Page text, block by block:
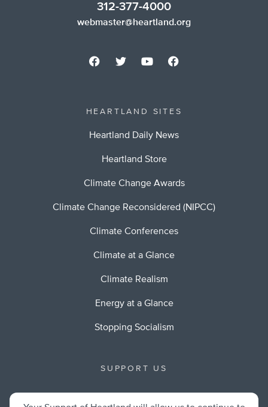
312-377-4000
webmaster@heartland.org
HEARTLAND SITES
Heartland Daily News
Heartland Store
Climate Change Awards
Climate Change Reconsidered (NIPCC)
Climate Conferences
Climate at a Glance
Climate Realism
Energy at a Glance
Stopping Socialism
SUPPORT US